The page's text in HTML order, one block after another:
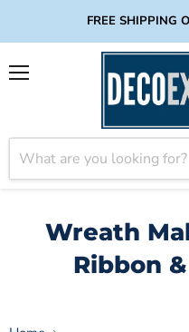
FREE SHIPPING
Wreath
Ribbon